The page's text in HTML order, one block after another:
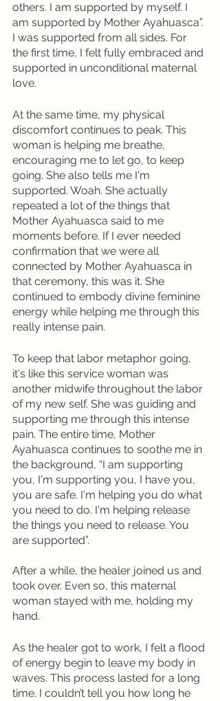
others. I am supported by myself. I
am supported by Mother Ayahuasca”.
I was supported from all sides. For
the first time, I felt fully embraced and
supported in unconditional maternal
love.
At the same time, my physical
discomfort continues to peak. This
woman is helping me breathe,
encouraging me to let go, to keep
going. She also tells me I'm
supported. Woah. She actually
repeated a lot of the things that
Mother Ayahuasca said to me
moments before. If I ever needed
confirmation that we were all
connected by Mother Ayahuasca in
that ceremony, this was it. She
continued to embody divine feminine
energy while helping me through this
really intense pain.
To keep that labor metaphor going,
it's like this service woman was
another midwife throughout the labor
of my new self. She was guiding and
supporting me through this intense
pain. The entire time, Mother
Ayahuasca continues to soothe me in
the background, “I am supporting
you, I'm supporting you, I have you,
you are safe. I'm helping you do what
you need to do. I'm helping release
the things you need to release. You
are supported”.
After a while, the healer joined us and
took over. Even so, this maternal
woman stayed with me, holding my
hand.
As the healer got to work, I felt a flood
of energy begin to leave my body in
waves. This process lasted for a long
time. I couldn’t tell you how long he